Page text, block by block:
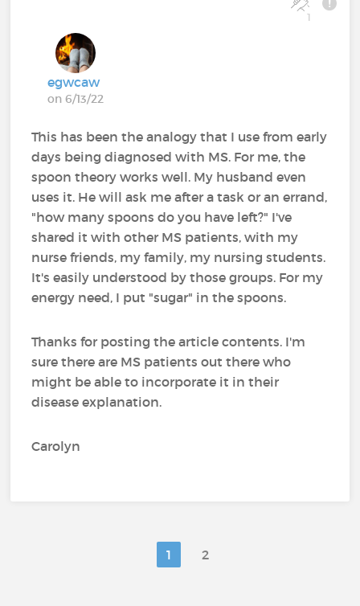
1
egwcaw
on 6/13/22
This has been the analogy that I use from early
days being diagnosed with MS. For me, the
spoon theory works well. My husband even
uses it. He will ask me after a task or an errand,
"how many spoons do you have left?" I've
shared it with other MS patients, with my
nurse friends, my family, my nursing students.
It's easily understood by those groups. For my
energy need, I put "sugar" in the spoons.
Thanks for posting the article contents. I'm
sure there are MS patients out there who
might be able to incorporate it in their
disease explanation.
Carolyn
1 2